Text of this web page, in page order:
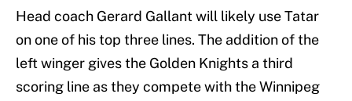
Head coach Gerard Gallant will likely use Tatar
on one of his top three lines. The addition of the
left winger gives the Golden Knights a third
scoring line as they compete with the Winnipeg